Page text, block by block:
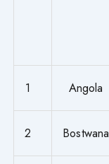
1 Angola
2 Bostwana